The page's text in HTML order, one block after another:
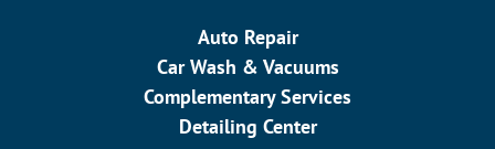
Auto Repair
Car Wash & Vacuums
Complementary Services
Detailing Center